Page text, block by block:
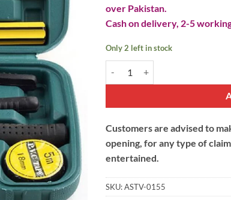
over Pakistan.
Cash on delivery, 2-5
Only 2 left in stock
Customers are advised to
opening, for any type of
entertained.
SKU:ASTV-0155